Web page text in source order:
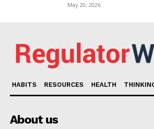
May 20, 2026
HABITS RESOURCES HEALTH
About us